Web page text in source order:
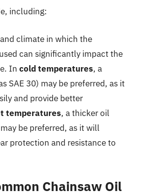
including:
climate in which the
can significantly impact the
In cold temperatures, a
SAE 30) may be preferred, as it
and provide better
temperatures, a thicker oil
be preferred, as it will
protection and resistance to
Chainsaw Oil